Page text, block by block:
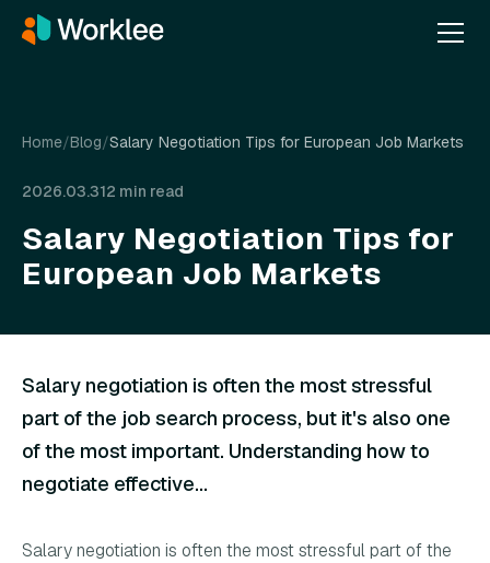
Home/Blog/Salary Negotiation Tips for European Job Markets
2026.03.312 min read
Salary Negotiation Tips for
European Job Markets
Salary negotiation is often the most stressful
part of the job search process, but it's also one
of the most important. Understanding how to
negotiate effective...
Salary negotiation is often the most stressful part of the